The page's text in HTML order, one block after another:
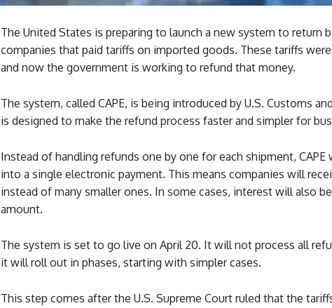
The United States is preparing to launch a new system to return
companies that paid tariffs on imported goods. These tariffs
and now the government is working to refund that money.
The system, called CAPE, is being introduced by U.S. Customs
is designed to make the refund process faster and simpler for
Instead of handling refunds one by one for each shipment,
into a single electronic payment. This means companies will
instead of many smaller ones. In some cases, interest will also
amount.
The system is set to go live on April 20. It will not process all
it will roll out in phases, starting with simpler cases.
This step comes after the U.S. Supreme Court ruled that the